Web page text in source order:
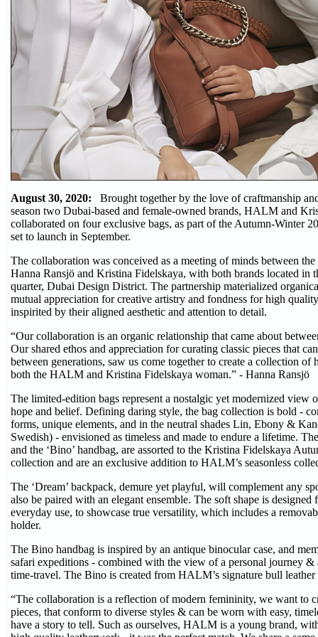
August 30, 2020:
Brought together by the love of craftmanship
season two Dubai-based and female-owned brands, HALM and
collaborated on four exclusive bags, as part of the Autumn-Winter
set to launch in September.
The collaboration was conceived as a meeting of minds between
Hanna Ransjö and Kristina Fidelskaya, with both brands located in
quarter, Dubai Design District. The partnership materialized
mutual appreciation for creative artistry and fondness for high
inspirited by their aligned aesthetic and attention to detail.
“Our collaboration is an organic relationship that came about
Our shared ethos and appreciation for curating classic pieces that
between generations, saw us come together to create a collection of
both the HALM and Kristina Fidelskaya woman.” - Hanna Ransjö
The limited-edition bags represent a nostalgic yet modernized view
hope and belief. Defining daring style, the bag collection is bold -
forms, unique elements, and in the neutral shades Lin, Ebony &
Swedish) - envisioned as timeless and made to endure a lifetime.
and the ‘Bino’ handbag, are assorted to the Kristina Fidelskaya
collection and are an exclusive addition to HALM’s seasonless
The ‘Dream’ backpack, demure yet playful, will complement any
also be paired with an elegant ensemble. The soft shape is
everyday use, to showcase true versatility, which includes a
holder.
The Bino handbag is inspired by an antique binocular case, and
safari expeditions - combined with the view of a personal journey &
time-travel. The Bino is created from HALM’s signature bull
“The collaboration is a reflection of modern femininity, we want to
pieces, that conform to diverse styles & can be worn with easy,
have a story to tell. Such as ourselves, HALM is a young brand,